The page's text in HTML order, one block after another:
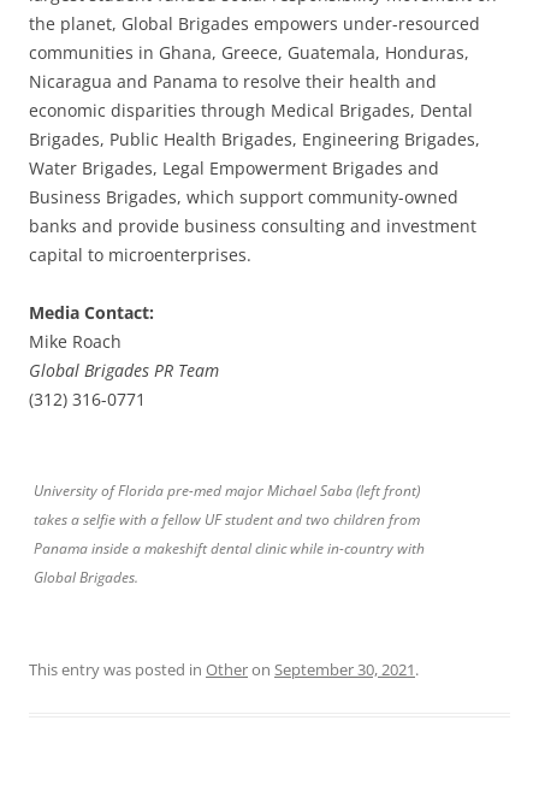
the planet, Global Brigades empowers under-resourced
communities in Ghana, Greece, Guatemala, Honduras,
Nicaragua and Panama to resolve their health and
economic disparities through Medical Brigades, Dental
Brigades, Public Health Brigades, Engineering Brigades,
Water Brigades, Legal Empowerment Brigades and
Business Brigades, which support community-owned
banks and provide business consulting and investment
capital to microenterprises.
Media Contact:
Mike Roach
Global Brigades PR Team
(312) 316-0771
University of Florida pre-med major Michael Saba (left front)
takes a selfie with a fellow UF student and two children from
Panama inside a makeshift dental clinic while in-country with
Global Brigades.
This entry was posted in Otheron September 30, 2021.